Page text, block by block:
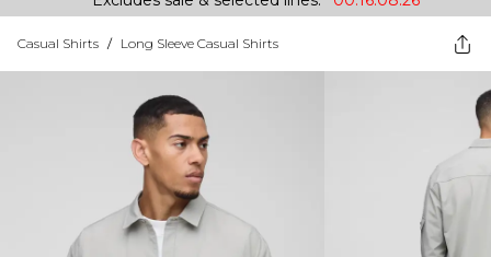
Casual Shirts / Long Sleeve Casual Shirts